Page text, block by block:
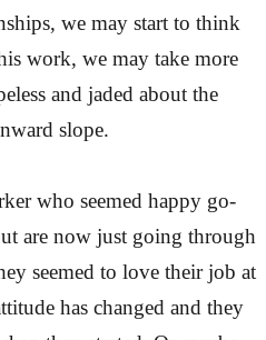
we may start to think
work, we may take more
and jaded about the
slope.
who seemed happy go-
are now just going through
seemed to love their job at
has changed and they